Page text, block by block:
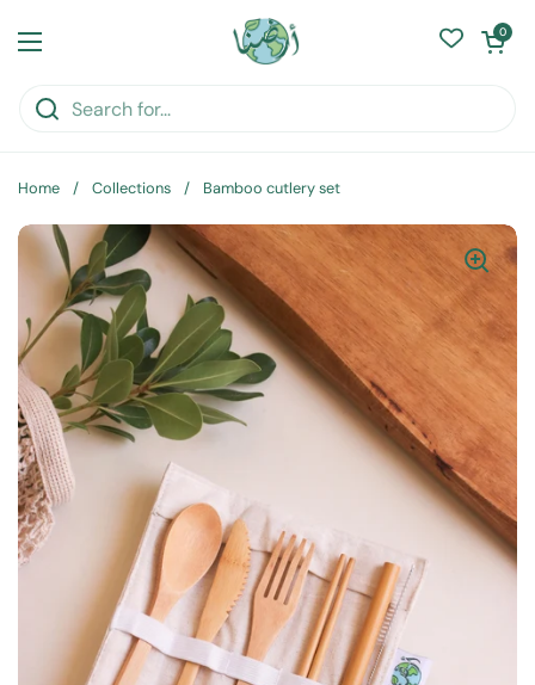
Open menu
Open cart
0
Home / Collections / Bamboo cutlery set